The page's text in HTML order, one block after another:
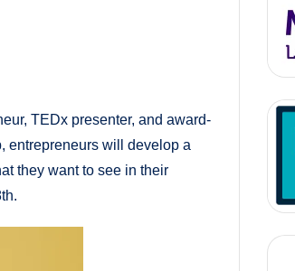
TEDx presenter, and award-
entrepreneurs will develop a
they want to see in their